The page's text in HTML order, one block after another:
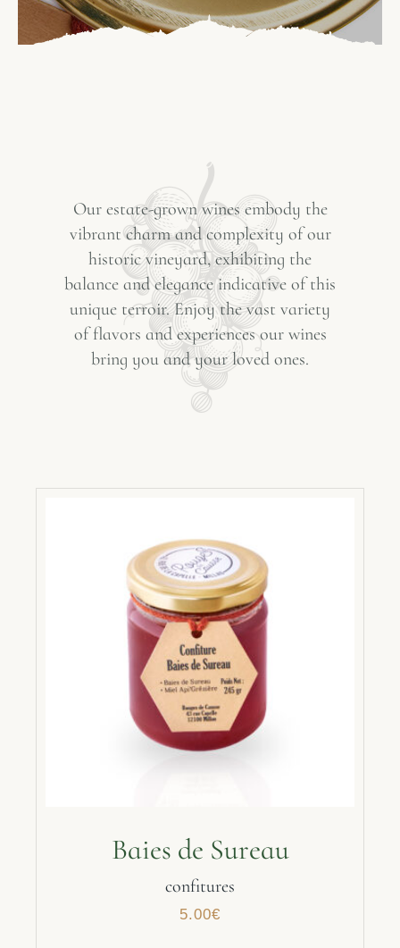
Our estate-grown wines embody the
vibrant charm and complexity of our
historic vineyard, exhibiting the
balance and elegance indicative of this
unique terroir. Enjoy the vast variety
of flavors and experiences our wines
bring you and your loved ones.
Baies de Sureau
confitures
5.00€